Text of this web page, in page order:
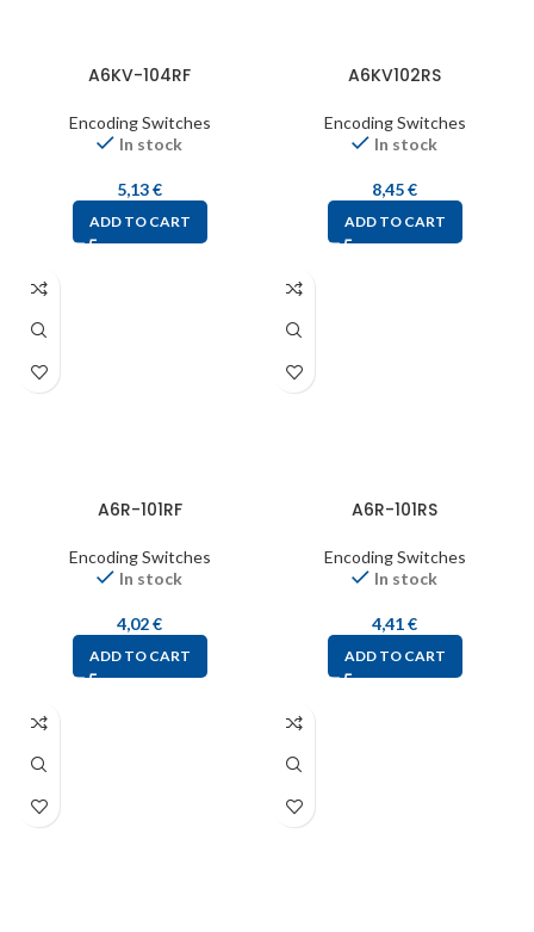
A6KV-104RF
Encoding Switches
In stock
5,13€
ADD TO CART
A6KV102RS
Encoding Switches
In stock
8,45€
ADD TO CART
A6R-101RF
Encoding Switches
In stock
4,02€
ADD TO CART
A6R-101RS
Encoding Switches
In stock
4,41€
ADD TO CART